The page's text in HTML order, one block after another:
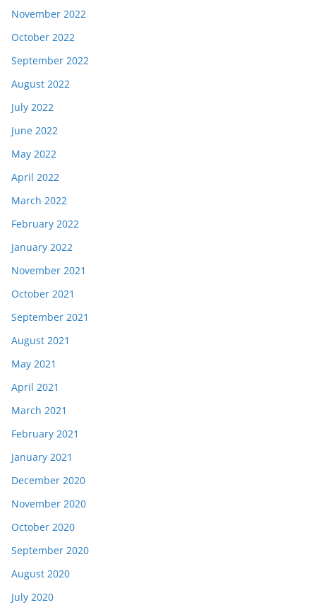
November 2022
October 2022
September 2022
August 2022
July 2022
June 2022
May 2022
April 2022
March 2022
February 2022
January 2022
November 2021
October 2021
September 2021
August 2021
May 2021
April 2021
March 2021
February 2021
January 2021
December 2020
November 2020
October 2020
September 2020
August 2020
July 2020